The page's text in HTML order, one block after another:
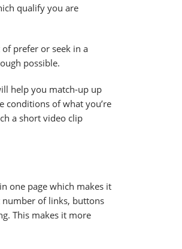
qualify you are
prefer or seek in a
possible.
help you match-up up
conditions of what you’re
a short video clip
one page which makes it
number of links, buttons
This makes it more